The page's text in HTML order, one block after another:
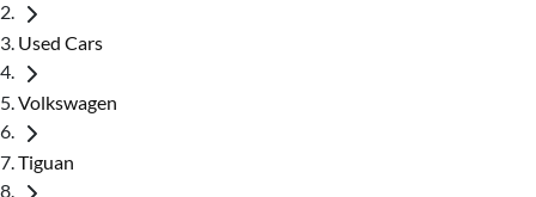
Used Cars
Volkswagen
Tiguan